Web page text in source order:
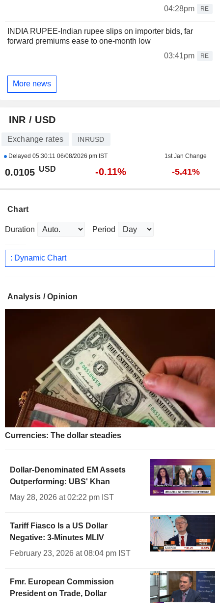
04:28pm RE
INDIA RUPEE-Indian rupee slips on importer bids, far
forward premiums ease to one-month low
03:41pm
RE
More news
INR / USD
Exchange rates INRUSD
Delayed 05:30:11 06/08/2026 pm IST 1st Jan Change
0.0105 USD -0.11% -5.41%
Chart
Duration Period
: Dynamic Chart
Analysis / Opinion
Currencies: The dollar steadies
Dollar-Denominated EM Assets
Outperforming: UBS' Khan
May 28, 2026 at 02:22 pm IST
Tariff Fiasco Is a US Dollar
Negative: 3-Minutes MLIV
February 23, 2026 at 08:04 pm IST
Fmr. European Commission
President on Trade, Dollar